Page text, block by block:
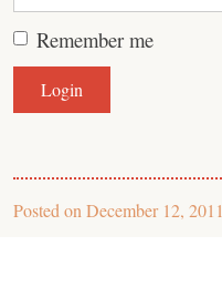
Remember me
Posted on December 12, 2011